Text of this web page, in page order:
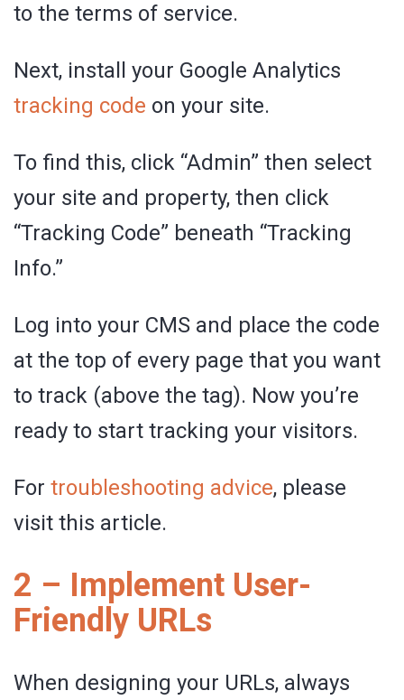
to the terms of service.
Next, install your Google Analytics
tracking code on your site.
To find this, click “Admin” then select
your site and property, then click
“Tracking Code” beneath “Tracking
Info.”
Log into your CMS and place the code
at the top of every page that you want
to track (above the tag). Now you’re
ready to start tracking your visitors.
For troubleshooting advice, please
visit this article.
2 – Implement User-
Friendly URLs
When designing your URLs, always